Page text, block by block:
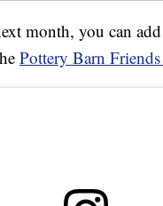
month, you can
Pottery Barn